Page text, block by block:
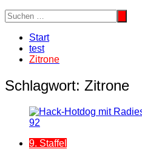
Start
test
Zitrone
Schlagwort: Zitrone
9. Staffel